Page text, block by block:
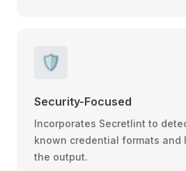
🛡️
Security-Focused
Incorporates Secretlint to
known credential formats and
the output.